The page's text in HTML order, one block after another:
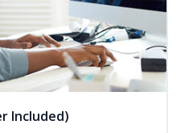
Included)